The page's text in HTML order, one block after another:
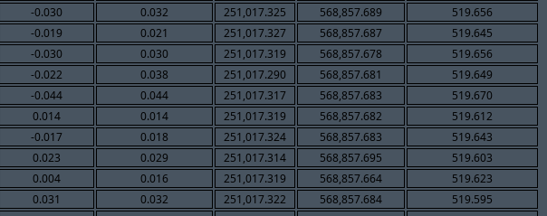
-0.030 0.032 251,017.325 568,857.689
519.656
-0.019 0.021 251,017.327 568,857.687
519.645
-0.030 0.030 251,017.319 568,857.678
519.656
-0.022 0.038 251,017.290 568,857.681
519.649
-0.044 0.044 251,017.317 568,857.683
519.670
0.014 0.014 251,017.319 568,857.682
519.612
-0.017 0.018 251,017.324 568,857.683
519.643
0.023 0.029 251,017.314 568,857.695
519.603
0.004 0.016 251,017.319 568,857.664
519.623
0.031 0.032 251,017.322 568,857.684
519.595